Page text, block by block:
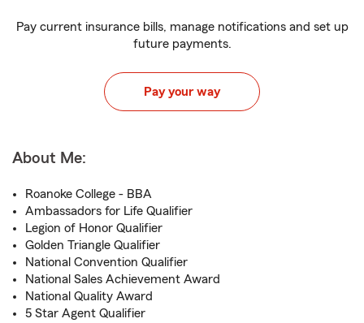
Pay current insurance bills, manage notifications and set up
future payments.
Pay your way
About Me:
Roanoke College - BBA
Ambassadors for Life Qualifier
Legion of Honor Qualifier
Golden Triangle Qualifier
National Convention Qualifier
National Sales Achievement Award
National Quality Award
5 Star Agent Qualifier